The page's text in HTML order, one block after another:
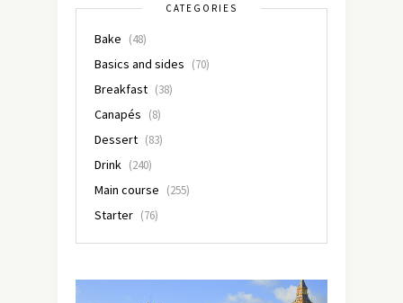
CATEGORIES
Bake (48)
Basics and sides (70)
Breakfast (38)
Canapés (8)
Dessert (83)
Drink (240)
Main course (255)
Starter (76)